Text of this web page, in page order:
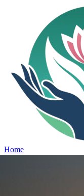
Home